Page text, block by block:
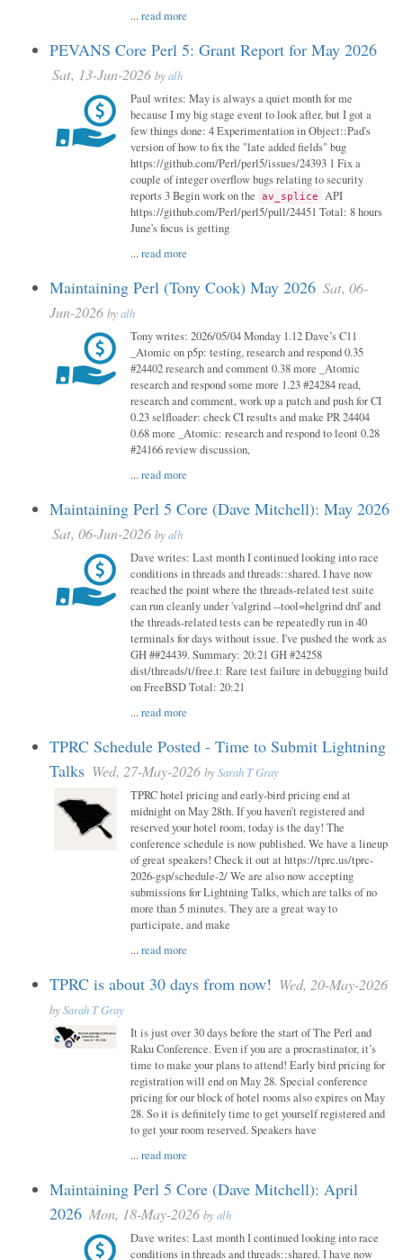
...read more
PEVANS Core Perl 5: Grant Report for May 2026
Sat, 13-Jun-2026 byalh
Paul writes: May is always a quiet month for me
because I my big stage event to look after, but I got a
few things done: 4 Experimentation in Object::Pad's
version of how to fix the "late added fields" bug
https://github.com/Perl/perl5/issues/24393 1 Fix a
couple of integer overflow bugs relating to security
reports 3 Begin work on the av_splice API
https://github.com/Perl/perl5/pull/24451 Total: 8 hours
June's focus is getting
...read more
Maintaining Perl (Tony Cook) May 2026 Sat, 06-
Jun-2026 byalh
Tony writes: 2026/05/04 Monday 1.12 Dave’s C11
_Atomic on p5p: testing, research and respond 0.35
#24402 research and comment 0.38 more _Atomic
research and respond some more 1.23 #24284 read,
research and comment, work up a patch and push for CI
0.23 selfloader: check CI results and make PR 24404
0.68 more _Atomic: research and respond to leont 0.28
#24166 review discussion,
...read more
Maintaining Perl 5 Core (Dave Mitchell): May 2026
Sat, 06-Jun-2026 byalh
Dave writes: Last month I continued looking into race
conditions in threads and threads::shared. I have now
reached the point where the threads-related test suite
can run cleanly under 'valgrind --tool=helgrind drd' and
the threads-related tests can be repeatedly run in 40
terminals for days without issue. I've pushed the work as
GH ##24439. Summary: 20:21 GH #24258
dist/threads/t/free.t: Rare test failure in debugging build
on FreeBSD Total: 20:21
...read more
TPRC Schedule Posted - Time to Submit Lightning
Talks Wed, 27-May-2026 bySarah T Gray
TPRC hotel pricing and early-bird pricing end at
midnight on May 28th. If you haven’t registered and
reserved your hotel room, today is the day! The
conference schedule is now published. We have a lineup
of great speakers! Check it out at https://tprc.us/tprc-
2026-gsp/schedule-2/ We are also now accepting
submissions for Lightning Talks, which are talks of no
more than 5 minutes. They are a great way to
participate, and make
...read more
TPRC is about 30 days from now! Wed, 20-May-2026
bySarah T Gray
It is just over 30 days before the start of The Perl and
Raku Conference. Even if you are a procrastinator, it’s
time to make your plans to attend! Early bird pricing for
registration will end on May 28. Special conference
pricing for our block of hotel rooms also expires on May
28. So it is definitely time to get yourself registered and
to get your room reserved. Speakers have
...read more
Maintaining Perl 5 Core (Dave Mitchell): April
2026 Mon, 18-May-2026 byalh
Dave writes: Last month I continued looking into race
conditions in threads and threads::shared. I have now